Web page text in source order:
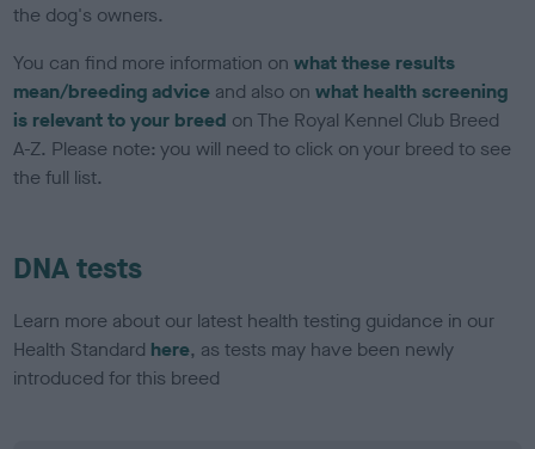
the dog's owners.
You can find more information onwhat these results
mean/breeding advice and also onwhat health screening
is relevant to your breed on The Royal Kennel Club Breed
A-Z. Please note: you will need to click on your breed to see
the full list.
DNA tests
Learn more about our latest health testing guidance in our
Health Standard here, as tests may have been newly
introduced for this breed